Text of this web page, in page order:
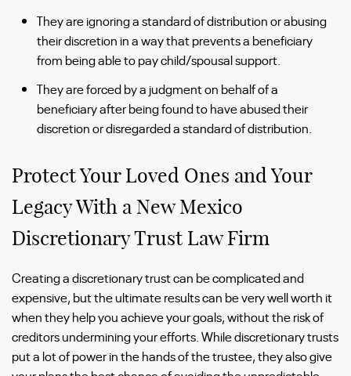
They are ignoring a standard of distribution or abusing
their discretion in a way that prevents a beneficiary
from being able to pay child/spousal support.
They are forced by a judgment on behalf of a
beneficiary after being found to have abused their
discretion or disregarded a standard of distribution.
Protect Your Loved Ones and Your
Legacy With a New Mexico
Discretionary Trust Law Firm
Creating a discretionary trust can be complicated and
expensive, but the ultimate results can be very well worth it
when they help you achieve your goals, without the risk of
creditors undermining your efforts. While discretionary trusts
put a lot of power in the hands of the trustee, they also give